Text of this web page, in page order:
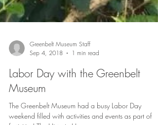
Greenbelt Museum Staff
Sep 4, 2018
Labor Day with the Greenbelt
Museum